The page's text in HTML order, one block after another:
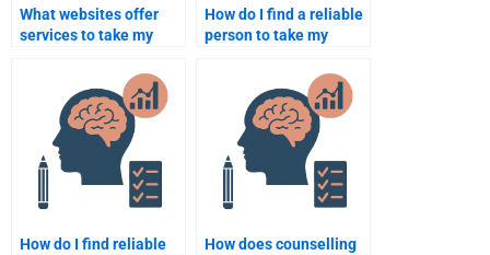
What websites offer
services to take my
How do I find a reliable
person to take my
How do I find reliable
How does counselling